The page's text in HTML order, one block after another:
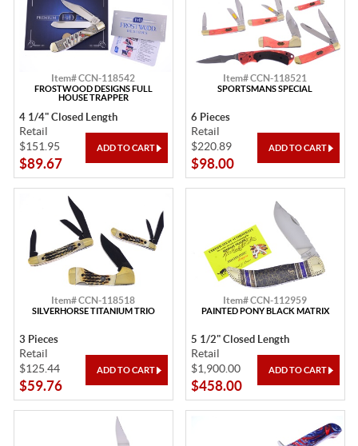
Item# CCN-118542
FROSTWOOD DESIGNS FULL
HOUSE TRAPPER
4 1/4" Closed Length
Retail
$151.95
$89.67
Item# CCN-118521
SPORTSMANS SPECIAL
6 Pieces
Retail
$220.89
$98.00
Item# CCN-118518
SILVERHORSE TITANIUM TRIO
3 Pieces
Retail
$125.44
$59.76
Item# CCN-112959
PAINTED PONY BLACK MATRIX
5 1/2" Closed Length
Retail
$1,900.00
$458.00